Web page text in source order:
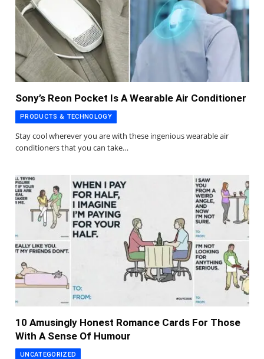
Sony’s Reon Pocket Is A Wearable Air Conditioner
PRODUCTS & TECHNOLOGY
Stay cool wherever you are with these ingenious wearable air
conditioners that you can take…
10 Amusingly Honest Romance Cards For Those
With A Sense Of Humour
UNCATEGORIZED